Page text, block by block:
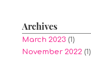
Archives
March 2023 (1)
November 2022(1)